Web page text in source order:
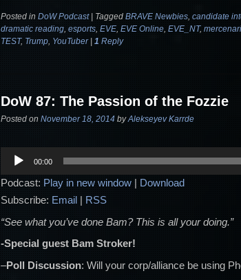
Posted in DoW Podcast Tagged BRAVE Newbies, candidate
dramatic reading, esports, EVE, EVE Online, EVE_NT,
TEST, Trump, YouTuber 1 Reply
DoW 87: The Passion of the Fozzie
Posted on November 18, 2014 byAlekseyev Karrde
Audio
00:00
Podcast: Play in new window | Download
Subscribe: Email | RSS
“See what you’ve done Bam? This is all your doing.”
-Special guest Bam Stroker!
–Poll Discussion: Will your corp/alliance be using